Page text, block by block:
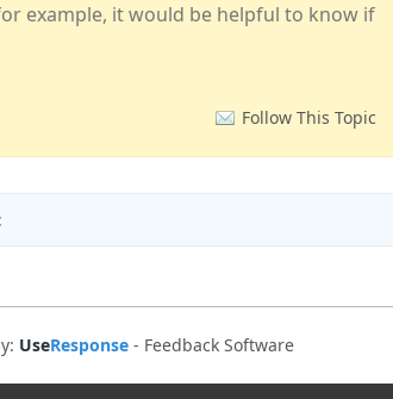
example, it would be helpful to know if
Follow This Topic
UseResponse- Feedback Software